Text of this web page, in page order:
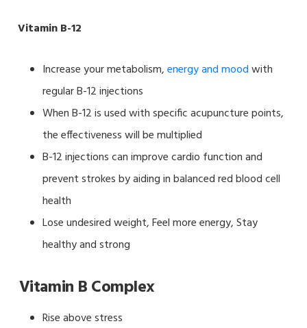
Vitamin B-12
Increase your metabolism,energy and moodwith
regular B-12 injections
When B-12 is used with specific acupuncture points,
the effectiveness will be multiplied
B-12 injections can improve cardio function and
prevent strokes by aiding in balanced red blood cell
health
Lose undesired weight, Feel more energy, Stay
healthy and strong
Vitamin B Complex
Rise above stress